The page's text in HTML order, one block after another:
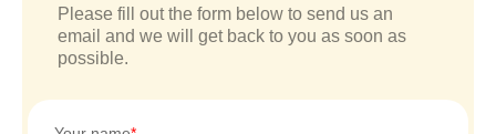
Please fill out the form below to send us an
email and we will get back to you as soon as
possible.